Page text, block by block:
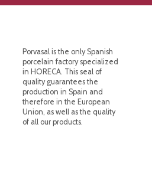
Porvasal is the only Spanish
porcelain factory specialized
in HORECA. This seal of
quality guarantees the
production in Spain and
therefore in the European
Union, as well as the quality
of all our products.